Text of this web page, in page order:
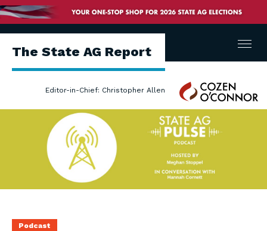
The State AG Report
Editor-in-Chief: Christopher Allen
Cozen
O'Connor
Menu
Podcast